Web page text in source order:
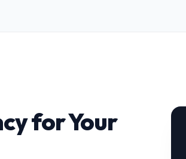
for Your